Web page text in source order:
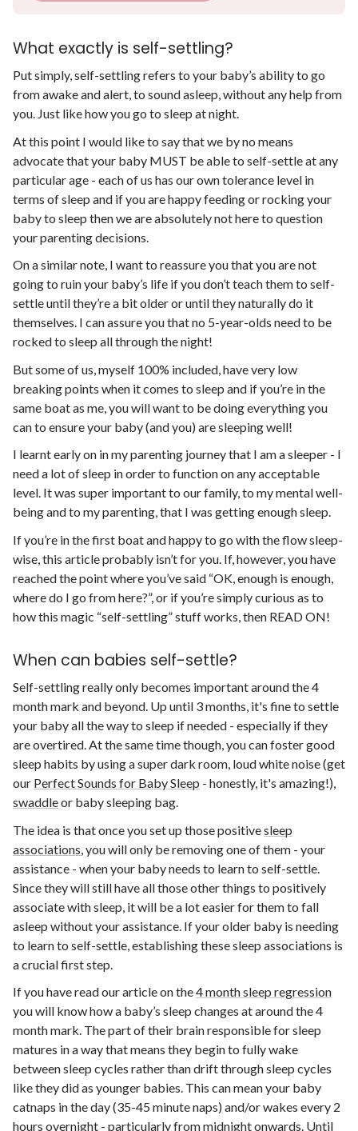
What exactly is self-settling?
Put simply, self-settling refers to your baby’s ability to go
from awake and alert, to sound asleep, without any help from
you. Just like how you go to sleep at night.
At this point I would like to say that we by no means
advocate that your baby MUST be able to self-settle at any
particular age - each of us has our own tolerance level in
terms of sleep and if you are happy feeding or rocking your
baby to sleep then we are absolutely not here to question
your parenting decisions.
On a similar note, I want to reassure you that you are not
going to ruin your baby’s life if you don’t teach them to self-
settle until they’re a bit older or until they naturally do it
themselves. I can assure you that no 5-year-olds need to be
rocked to sleep all through the night!
But some of us, myself 100% included, have very low
breaking points when it comes to sleep and if you’re in the
same boat as me, you will want to be doing everything you
can to ensure your baby (and you) are sleeping well!
I learnt early on in my parenting journey that I am a sleeper - I
need a lot of sleep in order to function on any acceptable
level. It was super important to our family, to my mental well-
being and to my parenting, that I was getting enough sleep.
If you’re in the first boat and happy to go with the flow sleep-
wise, this article probably isn’t for you. If, however, you have
reached the point where you’ve said “OK, enough is enough,
where do I go from here?”, or if you’re simply curious as to
how this magic “self-settling” stuff works, then READ ON!
When can babies self-settle?
Self-settling really only becomes important around the 4
month mark and beyond. Up until 3 months, it's fine to settle
your baby all the way to sleep if needed - especially if they
are overtired. At the same time though, you can foster good
sleep habits by using a super dark room, loud white noise (get
our Perfect Sounds for Baby Sleep - honestly, it's amazing!),
swaddleor baby sleeping bag.
The idea is that once you set up those positivesleep
associations, you will only be removing one of them - your
assistance - when your baby needs to learn to self-settle.
Since they will still have all those other things to positively
associate with sleep, it will be a lot easier for them to fall
asleep without your assistance. If your older baby is needing
to learn to self-settle, establishing these sleep associations is
a crucial first step.
If you have read our article on the4 month sleep regression
you will know how a baby’s sleep changes at around the 4
month mark. The part of their brain responsible for sleep
matures in a way that means they begin to fully wake
between sleep cycles rather than drift through sleep cycles
like they did as younger babies. This can mean your baby
catnaps in the day (35-45 minute naps) and/or wakes every 2
hours overnight - particularly from midnight onwards. Until